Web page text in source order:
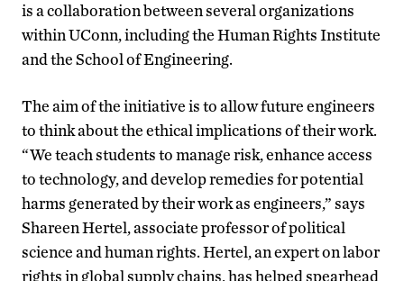
is a collaboration between several organizations
within UConn, including the Human Rights Institute
and the School of Engineering.
The aim of the initiative is to allow future engineers
to think about the ethical implications of their work.
“We teach students to manage risk, enhance access
to technology, and develop remedies for potential
harms generated by their work as engineers,” says
Shareen Hertel, associate professor of political
science and human rights. Hertel, an expert on labor
rights in global supply chains, has helped spearhead